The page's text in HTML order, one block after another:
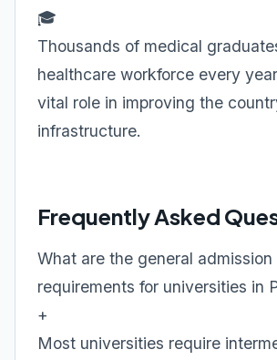
🎓
Thousands of medical
healthcare workforce every
vital role in improving the
infrastructure.
Frequently Asked
What are the general admission
requirements for universities in
+
Most universities require